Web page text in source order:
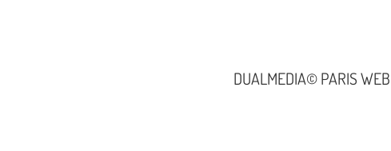
DUALMEDIA© PARIS